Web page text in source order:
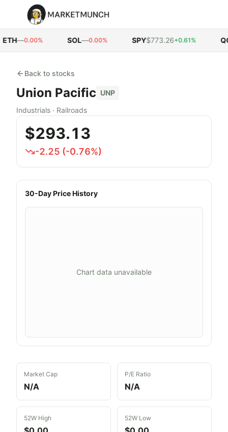
—0.00% SOL—0.00% SPY$773.26+0.61%
Back to stocks
Union Pacific UNP
Industrials · Railroads
$293.13
-2.25 (-0.76%)
30-Day Price History
Chart data unavailable
Market Cap
N/A
P/E Ratio
N/A
52W High 52W Low